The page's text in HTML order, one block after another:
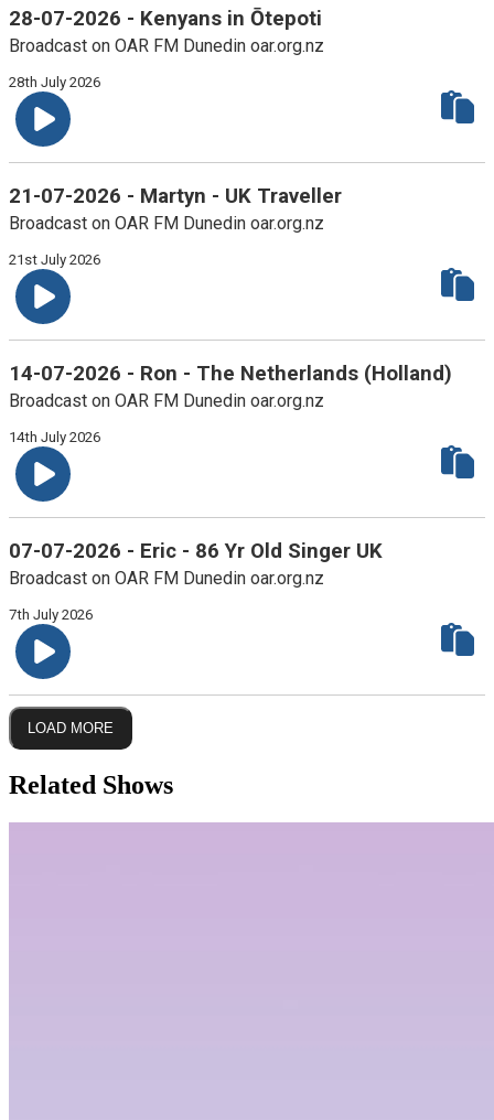
28-07-2026 - Kenyans in Ōtepoti
Broadcast on OAR FM Dunedin oar.org.nz
28th July 2026
21-07-2026 - Martyn - UK Traveller
Broadcast on OAR FM Dunedin oar.org.nz
21st July 2026
14-07-2026 - Ron - The Netherlands (Holland)
Broadcast on OAR FM Dunedin oar.org.nz
14th July 2026
07-07-2026 - Eric - 86 Yr Old Singer UK
Broadcast on OAR FM Dunedin oar.org.nz
7th July 2026
LOAD MORE
Related Shows